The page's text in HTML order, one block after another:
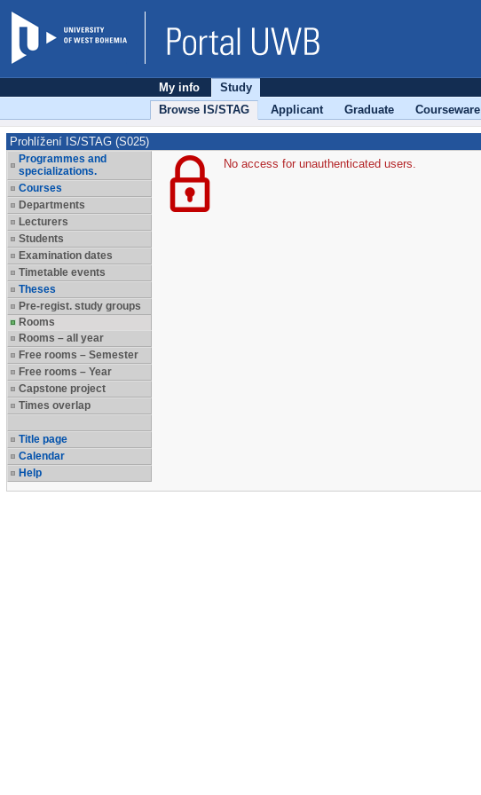
My info
Study
Browse IS/STAG
Applicant Graduate Courseware
Prohlížení IS/STAG (S025)
Programmes and
specializations.
Courses
Departments
Lecturers
Students
Examination dates
Timetable events
Theses
Pre-regist. study groups
Rooms
Rooms – all year
Free rooms – Semester
Free rooms – Year
Capstone project
Times overlap
Title page
Calendar
Help
No access for unauthenticated users.